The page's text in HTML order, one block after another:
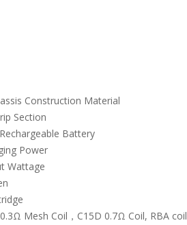
Construction Material
Section
Battery
Power
Wattage
Mesh Coil，C15D 0.7Ω Coil, RBA coil